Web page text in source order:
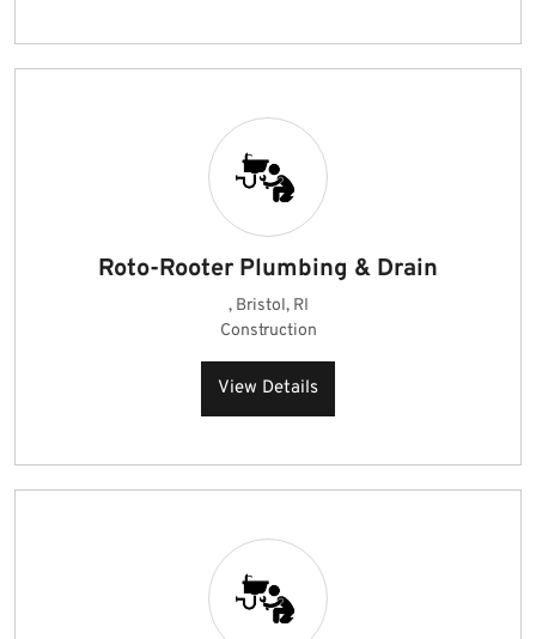
Roto-Rooter Plumbing & Drain
, Bristol, RI
Construction
View Details